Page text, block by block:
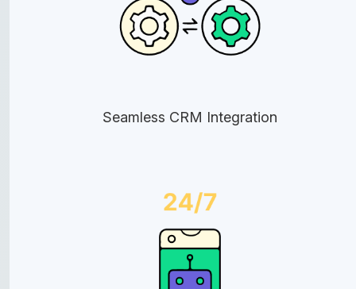
Seamless CRM Integration